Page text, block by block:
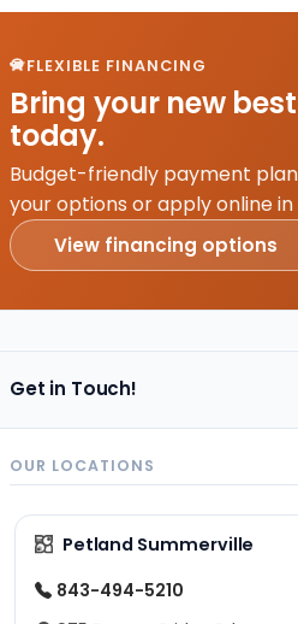
friend
top
priority.
With
the
emergence
of
avian…
FLEXIBLE FINANCING
Bring your new
today.
Budget-friendly payment
your options or apply online in
View financing options
Get in Touch!
OUR LOCATIONS
Petland Summerville
843-494-5210